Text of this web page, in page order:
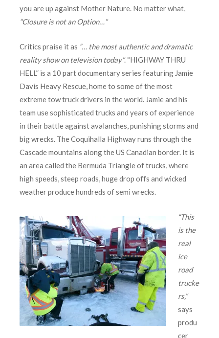
you are up against Mother Nature. No matter what,
“Closure is not an Option…”
Critics praise it as “… the most authentic and dramatic
reality show on television today”. “HIGHWAY THRU
HELL” is a 10 part documentary series featuring Jamie
Davis Heavy Rescue, home to some of the most
extreme tow truck drivers in the world. Jamie and his
team use sophisticated trucks and years of experience
in their battle against avalanches, punishing storms and
big wrecks. The Coquihalla Highway runs through the
Cascade mountains along the US Canadian border. It is
an area called the Bermuda Triangle of trucks, where
high speeds, steep roads, huge drop offs and wicked
weather produce hundreds of semi wrecks.
“This
is the
real
ice
road
trucke
rs,”
says
produ
cer